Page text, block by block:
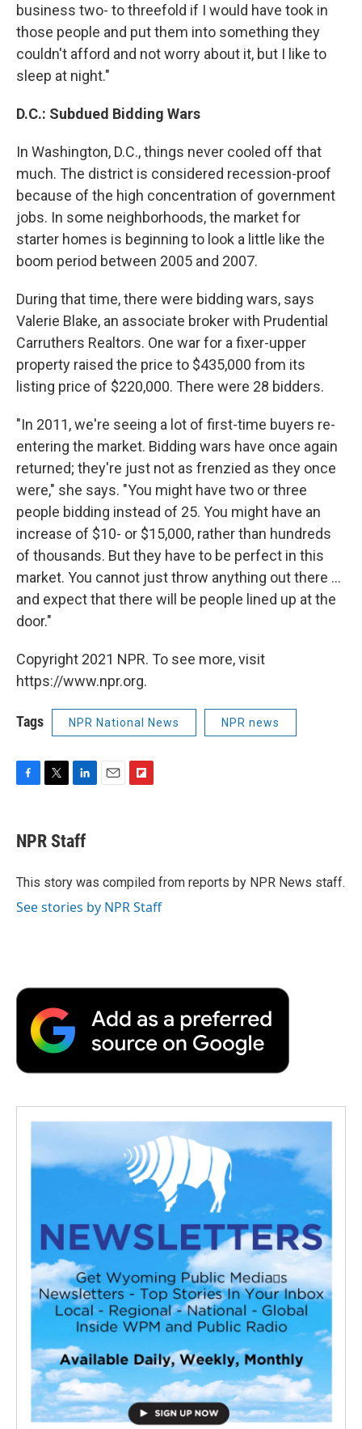
business two- to threefold if I would have took in
those people and put them into something they
couldn't afford and not worry about it, but I like to
sleep at night."
D.C.: Subdued Bidding Wars
In Washington, D.C., things never cooled off that
much. The district is considered recession-proof
because of the high concentration of government
jobs. In some neighborhoods, the market for
starter homes is beginning to look a little like the
boom period between 2005 and 2007.
During that time, there were bidding wars, says
Valerie Blake, an associate broker with Prudential
Carruthers Realtors. One war for a fixer-upper
property raised the price to $435,000 from its
listing price of $220,000. There were 28 bidders.
"In 2011, we're seeing a lot of first-time buyers re-
entering the market. Bidding wars have once again
returned; they're just not as frenzied as they once
were," she says. "You might have two or three
people bidding instead of 25. You might have an
increase of $10- or $15,000, rather than hundreds
of thousands. But they have to be perfect in this
market. You cannot just throw anything out there ...
and expect that there will be people lined up at the
door."
Copyright 2021 NPR. To see more, visit
https://www.npr.org.
Tags NPR National News NPR news
F
e
b
o
k
T
t
t
r
L
k
e
I
n
E
F
a
r
d
NPR Staff
This story was compiled from reports by NPR News staff.
See stories by NPR Staff